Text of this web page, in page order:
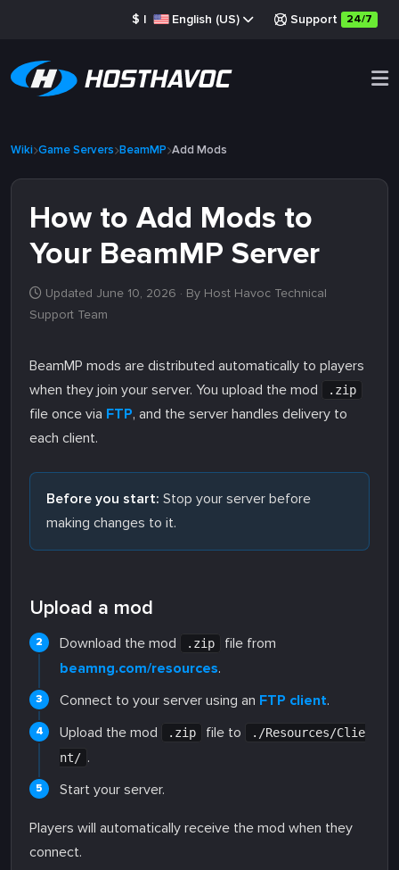
$ | English (US) Support 24/7
Wiki Game Servers BeamMP Add Mods
How to Add Mods to
Your BeamMP Server
Updated June 10, 2026 · By Host Havoc Technical
Support Team
BeamMP mods are distributed automatically to players
when they join your server. You upload the mod
.zip
file once via FTP, and the server handles delivery to
each client.
Before you start: Stop your server before
making changes to it.
Upload a mod
Download the mod .zip
file from
beamng.com/resources.
Connect to your server using an FTP client.
Upload the mod
.zip file to
./Resources/Clie
nt/ .
Start your server.
Players will automatically receive the mod when they
connect.